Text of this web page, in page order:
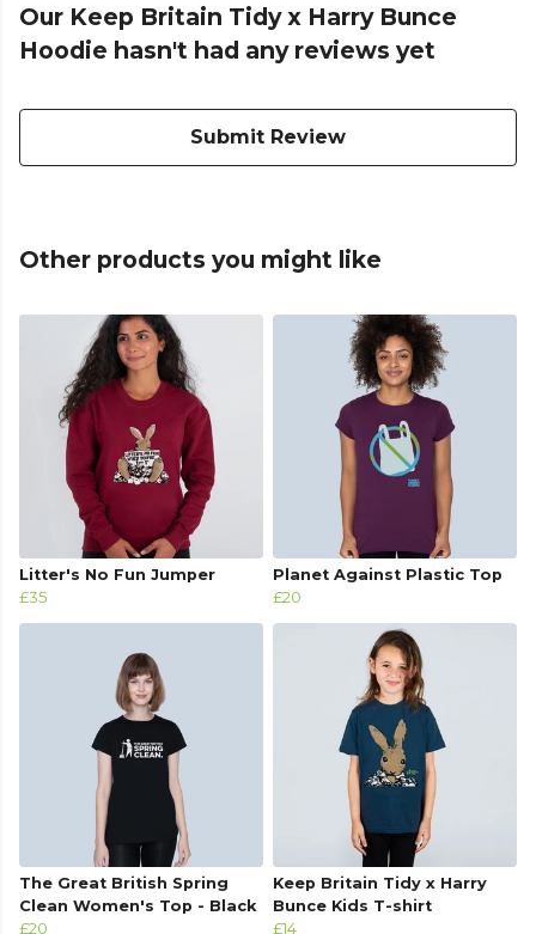
Our Keep Britain Tidy x Harry Bunce
Hoodie hasn't had any reviews yet
Submit Review
Other products you might like
Litter's No Fun Jumper
£35
Planet Against Plastic Top
£20
The Great British Spring
Clean Women's Top - Black
£20
Keep Britain Tidy x Harry
Bunce Kids T-shirt
£14